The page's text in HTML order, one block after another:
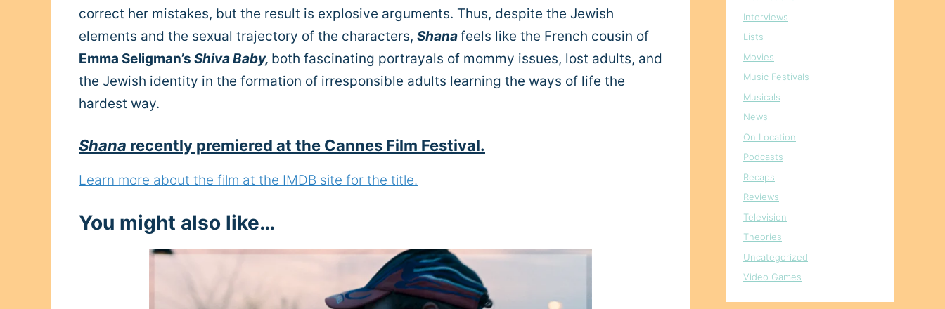
correct her mistakes, but the result is explosive arguments. Thus, despite the Jewish
elements and the sexual trajectory of the characters, Shanafeels like the French cousin of
Emma Seligman’s Shiva Baby, both fascinating portrayals of mommy issues, lost adults, and
the Jewish identity in the formation of irresponsible adults learning the ways of life the
hardest way.
Shana recently premiered at the Cannes Film Festival.
Learn more about the film at the IMDB site for the title.
You might also like…
Interviews
Lists
Movies
Music Festivals
Musicals
News
On Location
Podcasts
Recaps
Reviews
Television
Theories
Uncategorized
Video Games